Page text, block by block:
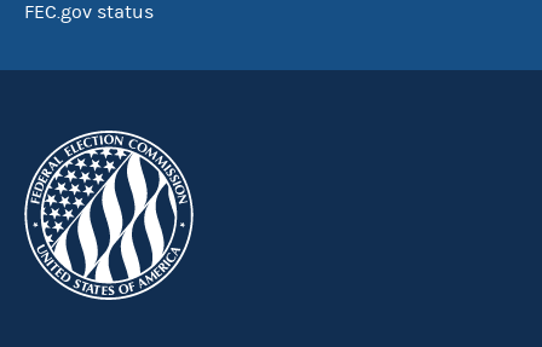
FEC.gov status